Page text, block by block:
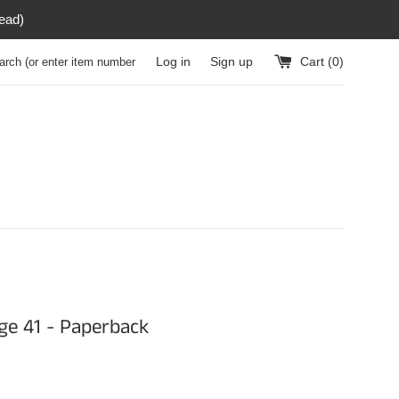
(or enter item number) Log in Sign up Cart (0)
41 - Paperback